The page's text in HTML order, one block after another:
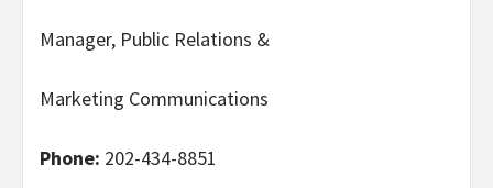
Manager, Public Relations &
Marketing Communications
Phone: 202-434-8851